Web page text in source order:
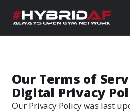
Our Terms of
Digital Privacy
Our Privacy Policy was last